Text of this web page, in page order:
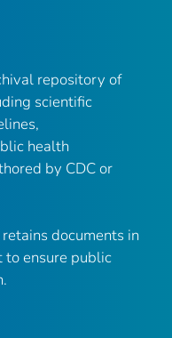
repository of
scientific
health
by CDC or
retains documents in
ensure public